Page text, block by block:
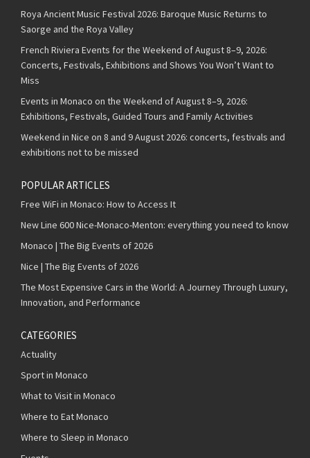
Roya Ancient Music Festival 2026: Baroque Music Returns to
Saorge and the Roya Valley
French Riviera Events for the Weekend of August 8–9, 2026:
Concerts, Festivals, Exhibitions and Shows You Won’t Want to
Miss
Events in Monaco on the Weekend of August 8–9, 2026:
Exhibitions, Festivals, Guided Tours and Family Activities
Weekend in Nice on 8 and 9 August 2026: concerts, festivals and
exhibitions not to be missed
POPULAR ARTICLES
Free WiFi in Monaco: How to Access It
New Line 600 Nice-Monaco-Menton: everything you need to know
Monaco | The Big Events of 2026
Nice | The Big Events of 2026
The Most Expensive Cars in the World: A Journey Through Luxury,
Innovation, and Performance
CATEGORIES
Actuality
Sport in Monaco
What to Visit in Monaco
Where to Eat Monaco
Where to Sleep in Monaco